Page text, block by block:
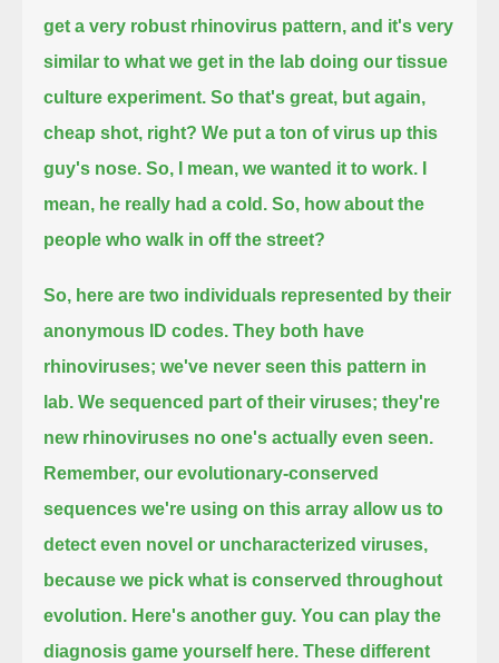
get a very robust rhinovirus pattern, and it's very
similar to what we get in the lab doing our tissue
culture experiment. So that's great, but again,
cheap shot, right? We put a ton of virus up this
guy's nose. So, I mean, we wanted it to work. I
mean, he really had a cold. So, how about the
people who walk in off the street?
So, here are two individuals represented by their
anonymous ID codes. They both have
rhinoviruses; we've never seen this pattern in
lab. We sequenced part of their viruses; they're
new rhinoviruses no one's actually even seen.
Remember, our evolutionary-conserved
sequences we're using on this array allow us to
detect even novel or uncharacterized viruses,
because we pick what is conserved throughout
evolution. Here's another guy. You can play the
diagnosis game yourself here. These different